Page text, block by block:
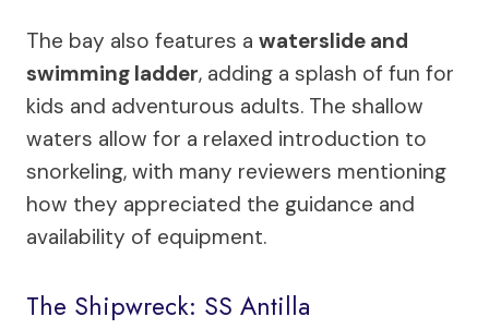
The bay also features a waterslide and
swimming ladder, adding a splash of fun for
kids and adventurous adults. The shallow
waters allow for a relaxed introduction to
snorkeling, with many reviewers mentioning
how they appreciated the guidance and
availability of equipment.
The Shipwreck: SS Antilla